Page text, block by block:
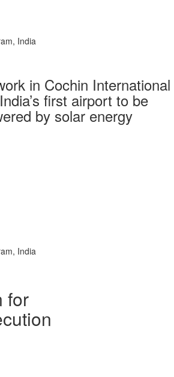
India
in Cochin International
first airport to be
by solar energy
India
for